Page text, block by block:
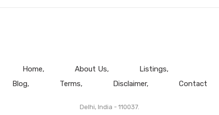
Home About Us
Listings
Blog
Terms Disclaimer Contact
Delhi, India - 110037.